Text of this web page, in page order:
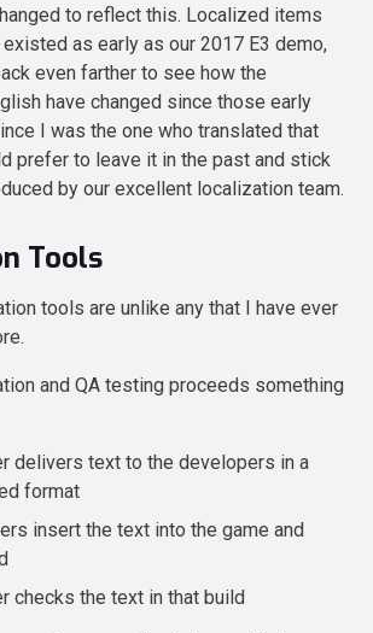
to reflect this. Localized items
as early as our 2017 E3 demo,
even farther to see how the
have changed since those early
I was the one who translated that
prefer to leave it in the past and stick
by our excellent localization team.
Tools
tools are unlike any that I have ever
and QA testing proceeds something
delivers text to the developers in a
format
insert the text into the game and
checks the text in that build